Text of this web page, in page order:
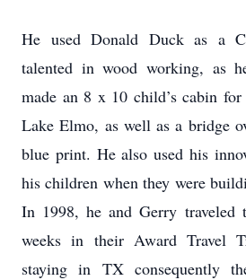
He used Donald Duck as a
talented in wood working, as
made an 8 x 10 child’s cabin
Lake Elmo, as well as a bridge
blue print. He also used his
his children when they were
In 1998, he and Gerry
weeks in their Award Travel
staying in TX consequently